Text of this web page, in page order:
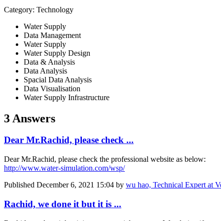
Category: Technology
Water Supply
Data Management
Water Supply
Water Supply Design
Data & Analysis
Data Analysis
Spacial Data Analysis
Data Visualisation
Water Supply Infrastructure
3 Answers
Dear Mr.Rachid, please check ...
Dear Mr.Rachid, please check the professional website as below:
http://www.water-simulation.com/wsp/
Published December 6, 2021 15:04 by wu hao, Technical Expert at
Rachid, we done it but it is ...